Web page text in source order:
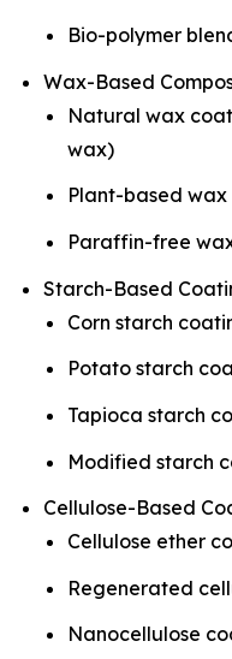
Bio-polymer
Wax-Based
Natural wax
wax)
Plant-based
Paraffin-free
Starch-Based
Corn starch
Potato starch
Tapioca starch
Modified starch
Cellulose-Based
Cellulose ether
Regenerated
Nanocellulose